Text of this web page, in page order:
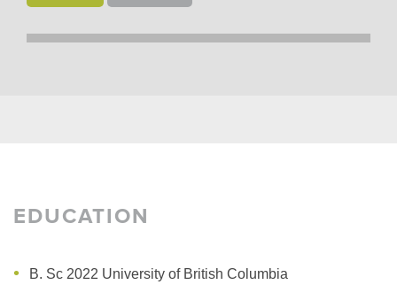
EDUCATION
B. Sc 2022 University of British Columbia